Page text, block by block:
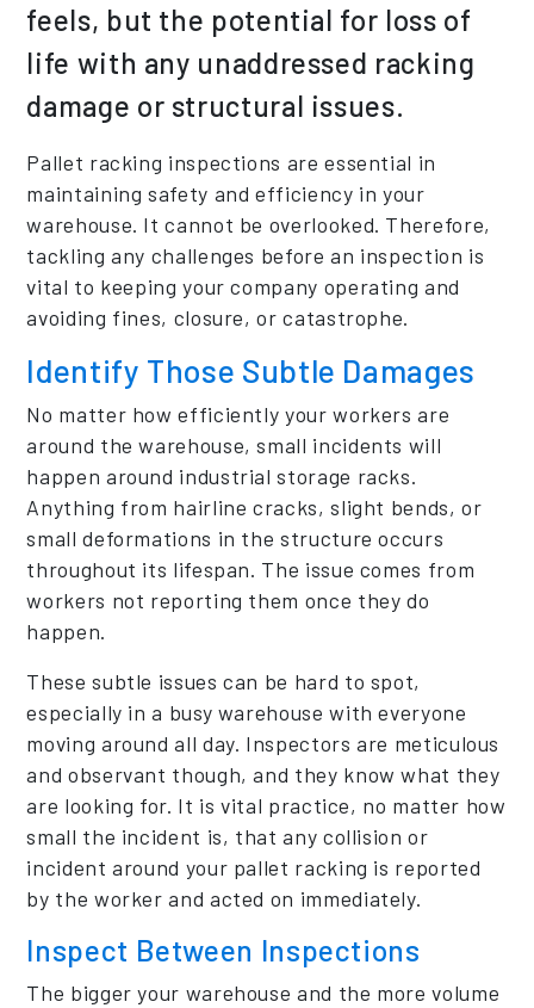
feels, but the potential for loss of
life with any unaddressed racking
damage or structural issues.
Pallet racking inspections are essential in
maintaining safety and efficiency in your
warehouse. It cannot be overlooked. Therefore,
tackling any challenges before an inspection is
vital to keeping your company operating and
avoiding fines, closure, or catastrophe.
Identify Those Subtle Damages
No matter how efficiently your workers are
around the warehouse, small incidents will
happen around industrial storage racks.
Anything from hairline cracks, slight bends, or
small deformations in the structure occurs
throughout its lifespan. The issue comes from
workers not reporting them once they do
happen.
These subtle issues can be hard to spot,
especially in a busy warehouse with everyone
moving around all day. Inspectors are meticulous
and observant though, and they know what they
are looking for. It is vital practice, no matter how
small the incident is, that any collision or
incident around your pallet racking is reported
by the worker and acted on immediately.
Inspect Between Inspections
The bigger your warehouse and the more volume